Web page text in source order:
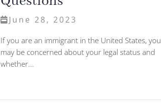
June 28, 2023
If you are an immigrant in the United States, you
may be concerned about your legal status and
whether...